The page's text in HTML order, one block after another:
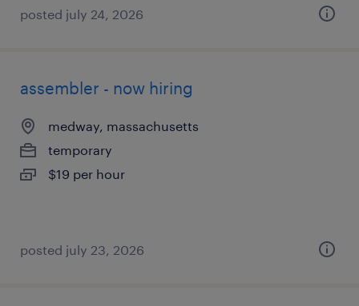
posted july 24, 2026
assembler - now hiring
medway, massachusetts
temporary
$19 per hour
posted july 23, 2026